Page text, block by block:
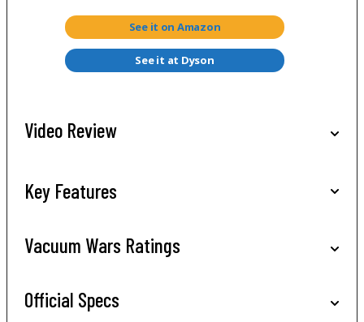
See it on Amazon
See it at Dyson
Video Review
Key Features
Vacuum Wars Ratings
Official Specs